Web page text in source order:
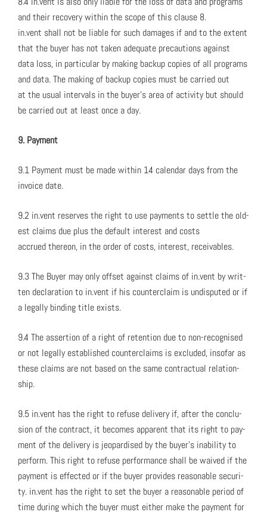
and their recov­ery with­in the scope of this clause 8.
in.vent shall not be liable for such dam­ages if and to the extent
that the buy­er has not tak­en ade­quate pre­cau­tions against
data loss, in par­tic­u­lar by mak­ing back­up copies of all pro­grams
and data. The mak­ing of back­up copies must be car­ried out
at the usu­al inter­vals in the buy­er’s area of activ­i­ty but should
be car­ried out at least once a day.
9. Pay­ment
9.1 Pay­ment must be made with­in 14 cal­en­dar days from the
invoice date.
9.2 in.vent reserves the right to use pay­ments to set­tle the old­
est claims due plus the default inter­est and costs
accrued there­on, in the order of costs, inter­est, receiv­ables.
9.3 The Buy­er may only off­set against claims of in.vent by writ­
ten dec­la­ra­tion to in.vent if his coun­ter­claim is undis­put­ed or if
a legal­ly bind­ing title exists.
9.4 The asser­tion of a right of reten­tion due to non-recog­nised
or not legal­ly estab­lished coun­ter­claims is exclud­ed, inso­far as
these claims are not based on the same con­trac­tu­al rela­tion­
ship.
9.5 in.vent has the right to refuse deliv­ery if, after the con­clu­
sion of the con­tract, it becomes appar­ent that its right to pay­
ment of the deliv­ery is jeop­ar­dised by the buy­er’s inabil­i­ty to
per­form. This right to refuse per­for­mance shall be waived if the
pay­ment is effect­ed or if the buy­er pro­vides rea­son­able secu­ri­
ty. in.vent has the right to set the buy­er a rea­son­able peri­od of
time dur­ing which the buy­er must either make the pay­ment for